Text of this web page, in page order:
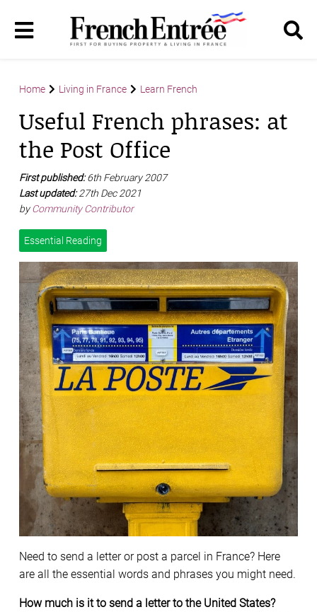
Home Living in France Learn French
Useful French phrases: at
the Post Office
First published:6th February 2007
Last updated:27th Dec 2021
byCommunity Contributor
Essential Reading
Need to send a letter or post a parcel in France? Here
are all the essential words and phrases you might need.
How much is it to send a letter to the United States?